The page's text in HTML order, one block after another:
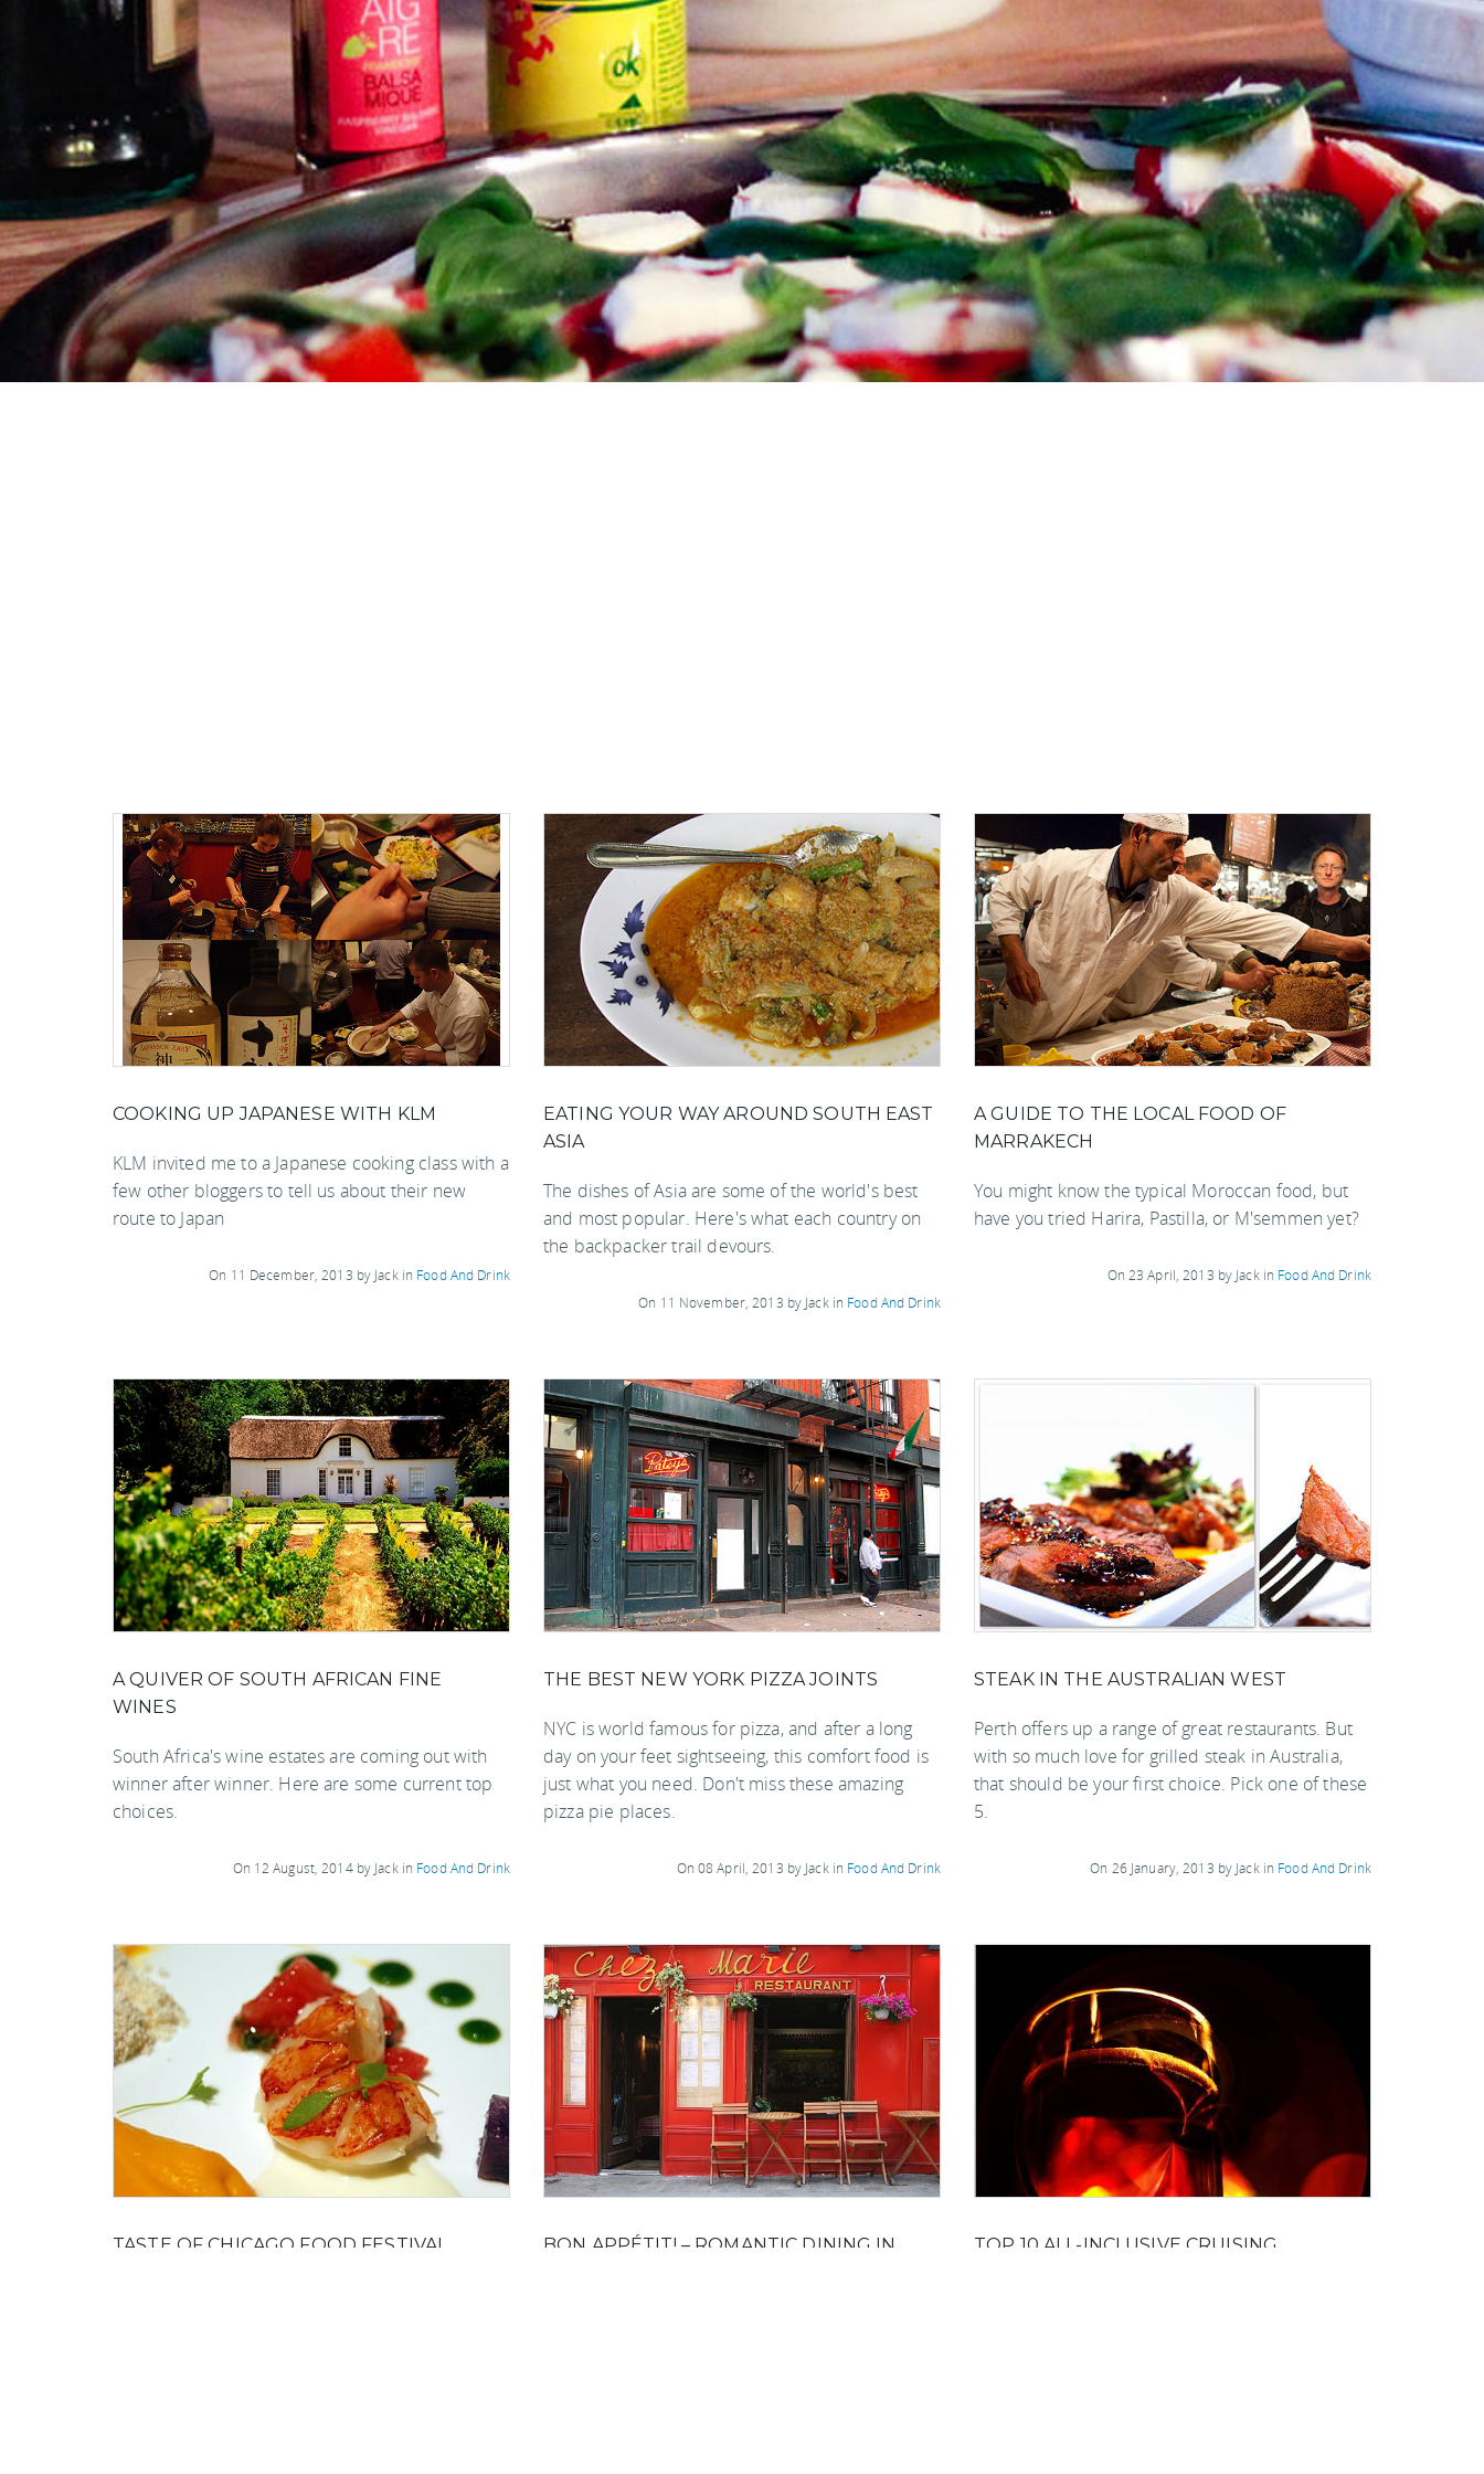
COOKING UP JAPANESE WITH KLM
KLM invited me to a Japanese cooking class with a
few other bloggers to tell us about their new
route to Japan
On 11 December, 2013 by Jack in Food And Drink
EATING YOUR WAY AROUND SOUTH EAST
ASIA
The dishes of Asia are some of the world's best
and most popular. Here's what each country on
the backpacker trail devours.
On 11 November, 2013 by Jack in Food And Drink
A GUIDE TO THE LOCAL FOOD OF
MARRAKECH
You might know the typical Moroccan food, but
have you tried Harira, Pastilla, or M'semmen yet?
On 23 April, 2013 by Jack in Food And Drink
A QUIVER OF SOUTH AFRICAN FINE
WINES
South Africa's wine estates are coming out with
winner after winner. Here are some current top
choices.
On 12 August, 2014 by Jack in Food And Drink
THE BEST NEW YORK PIZZA JOINTS
NYC is world famous for pizza, and after a long
day on your feet sightseeing, this comfort food is
just what you need. Don't miss these amazing
pizza pie places.
On 08 April, 2013 by Jack in Food And Drink
STEAK IN THE AUSTRALIAN WEST
Perth offers up a range of great restaurants. But
with so much love for grilled steak in Australia,
that should be your first choice. Pick one of these
5.
On 26 January, 2013 by Jack in Food And Drink
TASTE OF CHICAGO FOOD FESTIVAL
BON APPÉTIT! – ROMANTIC DINING IN
TOP 10 ALL-INCLUSIVE CRUISING